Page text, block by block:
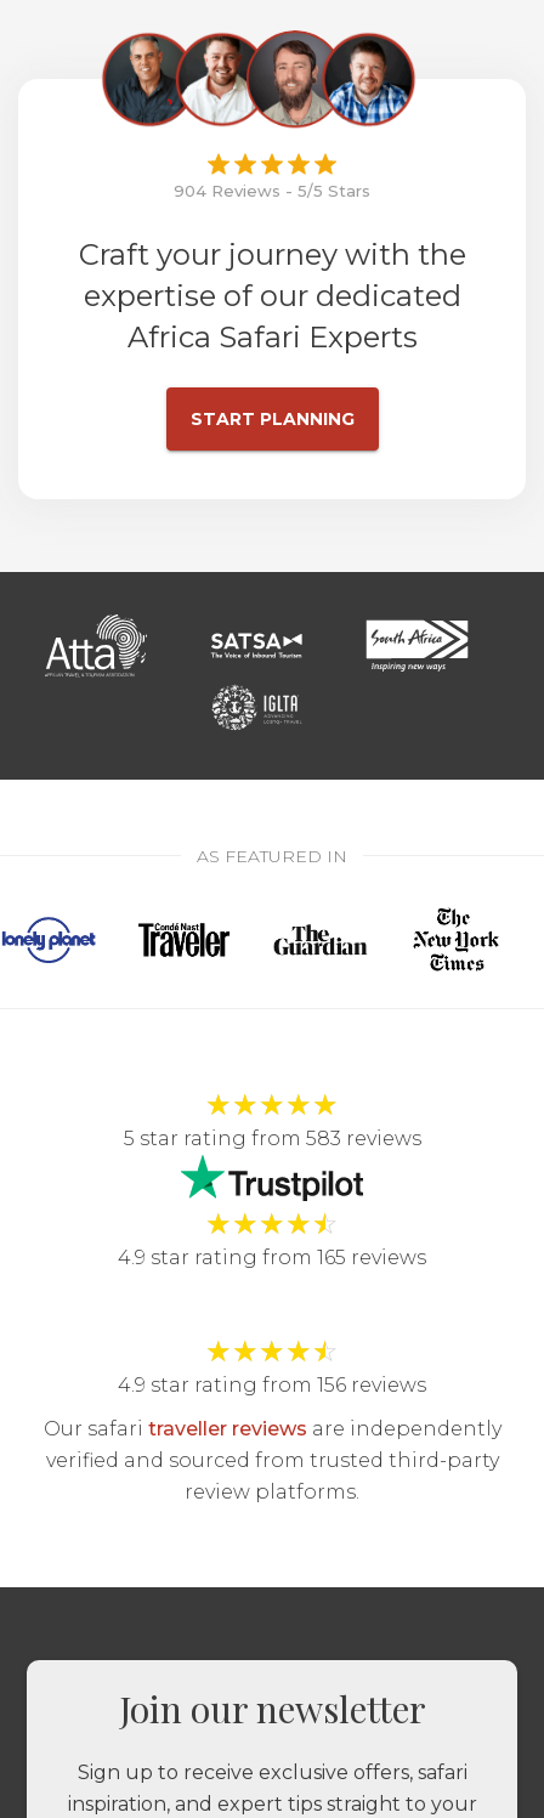
904 Reviews - 5/5 Stars
Craft your journey with the
expertise of our dedicated
Africa Safari Experts
START PLANNING
AS FEATURED IN
★★★★★
5 star rating from 583 reviews
★★★★☆
4.9 star rating from 165 reviews
★★★★☆
4.9 star rating from 156 reviews
Our safari traveller reviews are independently
verified and sourced from trusted third-party
review platforms.
Join our newsletter
Sign up to receive exclusive offers, safari
inspiration, and expert tips straight to your